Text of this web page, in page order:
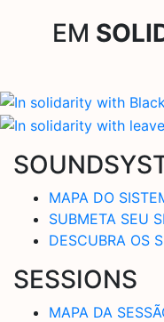
EM
MAPA DO
SUBMETA SEU
DESCUBRA OS
SESSIONS
MAPA DA